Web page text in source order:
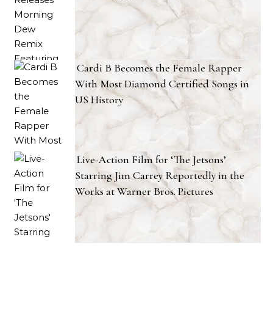
Cardi B Becomes the Female Rapper
With Most Diamond Certified Songs in
US History
Live-Action Film for ‘The Jetsons’
Starring Jim Carrey Reportedly in the
Works at Warner Bros. Pictures